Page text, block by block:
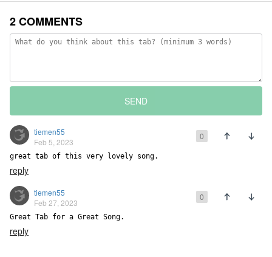
2 COMMENTS
SEND
tiemen55
Feb 5, 2023
0
great tab of this very lovely song.
reply
tiemen55
Feb 27, 2023
0
Great Tab for a Great Song.
reply